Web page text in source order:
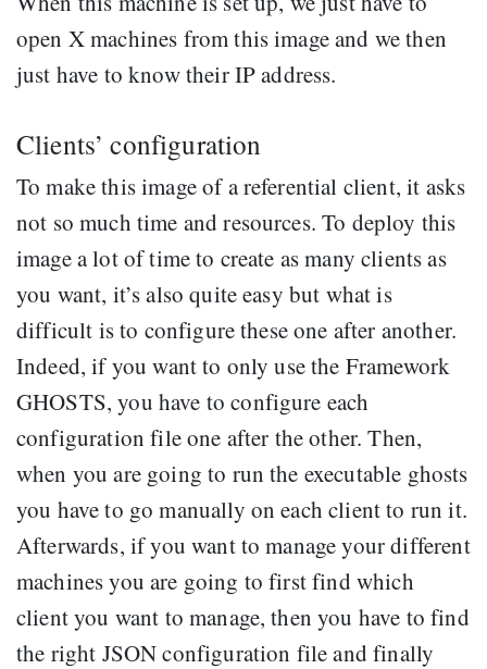
open X machines from this image and we then
just have to know their IP address.
Clients’ configuration
To make this image of a referential client, it asks
not so much time and resources. To deploy this
image a lot of time to create as many clients as
you want, it’s also quite easy but what is
difficult is to configure these one after another.
Indeed, if you want to only use the Framework
GHOSTS, you have to configure each
configuration file one after the other. Then,
when you are going to run the executable ghosts
you have to go manually on each client to run it.
Afterwards, if you want to manage your different
machines you are going to first find which
client you want to manage, then you have to find
the right JSON configuration file and finally